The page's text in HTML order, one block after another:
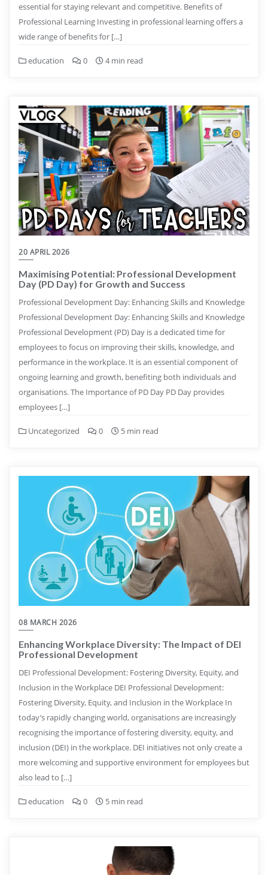
essential for staying relevant and competitive. Benefits of
Professional Learning Investing in professional learning offers a
wide range of benefits for […]
education 0 4 min read
20 APRIL 2026
Maximising Potential: Professional Development
Day (PD Day) for Growth and Success
Professional Development Day: Enhancing Skills and Knowledge
Professional Development Day: Enhancing Skills and Knowledge
Professional Development (PD) Day is a dedicated time for
employees to focus on improving their skills, knowledge, and
performance in the workplace. It is an essential component of
ongoing learning and growth, benefiting both individuals and
organisations. The Importance of PD Day PD Day provides
employees […]
Uncategorized 0 5 min read
08 MARCH 2026
Enhancing Workplace Diversity: The Impact of DEI
Professional Development
DEI Professional Development: Fostering Diversity, Equity, and
Inclusion in the Workplace DEI Professional Development:
Fostering Diversity, Equity, and Inclusion in the Workplace In
today’s rapidly changing world, organisations are increasingly
recognising the importance of fostering diversity, equity, and
inclusion (DEI) in the workplace. DEI initiatives not only create a
more welcoming and supportive environment for employees but
also lead to […]
education 0 5 min read